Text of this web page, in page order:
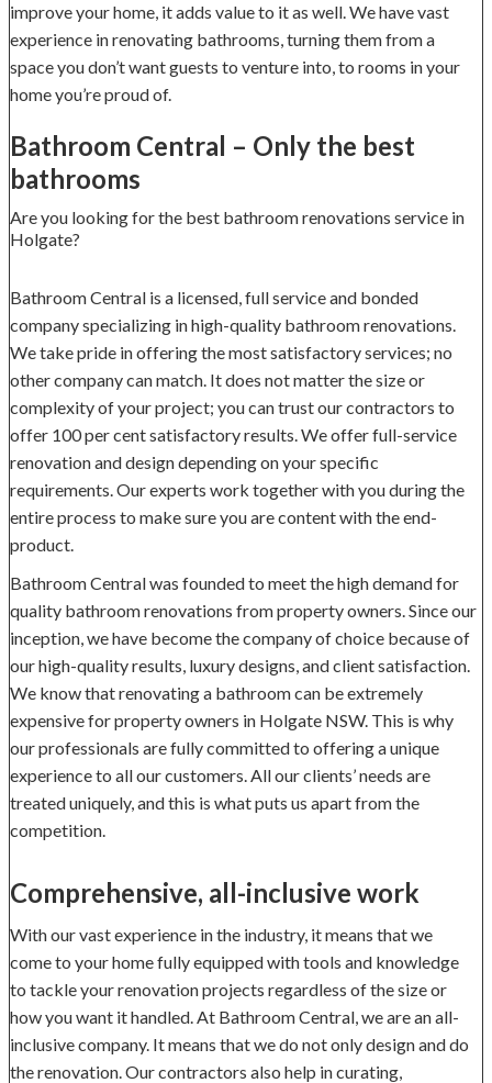
improve your home, it adds value to it as well. We have vast
experience in renovating bathrooms, turning them from a
space you don’t want guests to venture into, to rooms in your
home you’re proud of.
Bathroom Central – Only the best
bathrooms
Are you looking for the best bathroom renovations service in
Holgate?
Bathroom Central is a licensed, full service and bonded
company specializing in high-quality bathroom renovations.
We take pride in offering the most satisfactory services; no
other company can match. It does not matter the size or
complexity of your project; you can trust our contractors to
offer 100 per cent satisfactory results. We offer full-service
renovation and design depending on your specific
requirements. Our experts work together with you during the
entire process to make sure you are content with the end-
product.
Bathroom Central was founded to meet the high demand for
quality bathroom renovations from property owners. Since our
inception, we have become the company of choice because of
our high-quality results, luxury designs, and client satisfaction.
We know that renovating a bathroom can be extremely
expensive for property owners in Holgate NSW. This is why
our professionals are fully committed to offering a unique
experience to all our customers. All our clients’ needs are
treated uniquely, and this is what puts us apart from the
competition.
Comprehensive, all-inclusive work
With our vast experience in the industry, it means that we
come to your home fully equipped with tools and knowledge
to tackle your renovation projects regardless of the size or
how you want it handled. At Bathroom Central, we are an all-
inclusive company. It means that we do not only design and do
the renovation. Our contractors also help in curating,